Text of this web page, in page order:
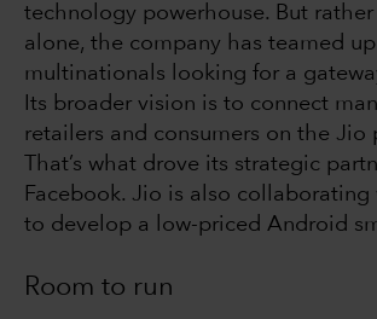
technology powerhouse. But
alone, the company has teamed
multinationals looking for a
Its broader vision is to connect
retailers and consumers on the Jio
That’s what drove its strategic
Facebook. Jio is also
to develop a low-priced Android
Room to run